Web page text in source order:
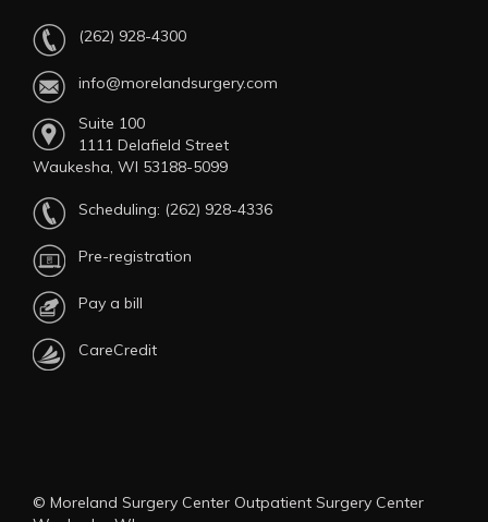
(262) 928-4300
info@morelandsurgery.com
Suite 100
1111 Delafield Street
Waukesha, WI 53188-5099
Scheduling: (262) 928-4336
Pre-registration
Pay a bill
CareCredit
© Moreland Surgery Center Outpatient Surgery Center